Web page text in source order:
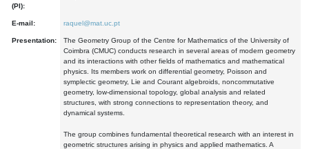
(PI):
E-mail: raquel@mat.uc.pt
Presentation:
The Geometry Group of the Centre for Mathematics of the University of
Coimbra (CMUC) conducts research in several areas of modern geometry
and its interactions with other fields of mathematics and mathematical
physics. Its members work on differential geometry, Poisson and
symplectic geometry, Lie and Courant algebroids, noncommutative
geometry, low-dimensional topology, global analysis and related
structures, with strong connections to representation theory, and
dynamical systems.
The group combines fundamental theoretical research with an interest in
geometric structures arising in physics and applied mathematics. A